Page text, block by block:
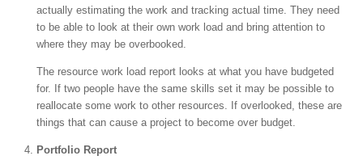
actually estimating the work and tracking actual time. They need
to be able to look at their own work load and bring attention to
where they may be overbooked.
The resource work load report looks at what you have budgeted
for. If two people have the same skills set it may be possible to
reallocate some work to other resources. If overlooked, these are
things that can cause a project to become over budget.
Portfolio Report